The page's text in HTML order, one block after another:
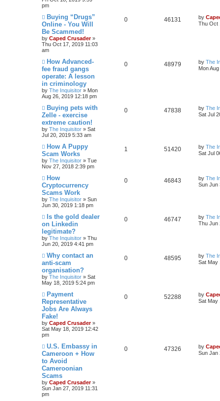
pm
Buying “Drugs”
Online - You Will
Be Scammed!
by Caped Crusader»
Thu Oct 17, 2019 11:03
am
0 46131 by
Thu Oct
How Advanced-
fee fraud gangs
operate: A lesson
in criminology
by The Inquisitor » Mon
Aug 26, 2019 12:18 pm
0 48979 by The
Mon
Buying pets with
Zelle - exercise
extreme caution!
by The Inquisitor » Sat
Jul 20, 2019 5:33 am
0 47838 by The
Sat Jul
How A Puppy
Scam Works
by The Inquisitor » Tue
Nov 27, 2018 2:39 pm
1 51420 by The
Sat Jul
How
Cryptocurrency
Scams Work
by The Inquisitor » Sun
Jun 30, 2019 1:18 pm
0 46843 by The
Sun Jun
Is the gold dealer
on Linkedin
legitimate?
by The Inquisitor » Thu
Jun 20, 2019 4:41 pm
0 46747 by The
Thu Jun
Why contact an
anti-scam
organisation?
by The Inquisitor » Sat
May 18, 2019 5:24 pm
0 48595 by The
Sat May
Payment
Representative
Jobs Are Always
Fake!
by Caped Crusader»
Sat May 18, 2019 12:42
pm
0 52288 by
Sat May
U.S. Embassy in
Cameroon + How
to Avoid
Cameroonian
Scams
by Caped Crusader»
Sun Jan 27, 2019 11:31
pm
0 47326 by
Sun Jan